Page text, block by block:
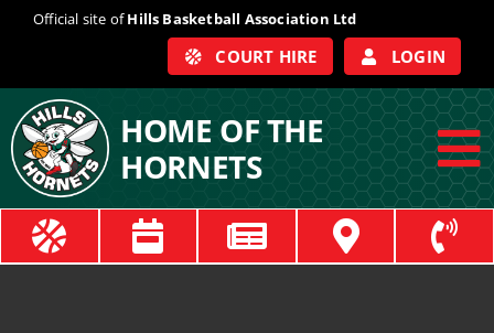
Official site ofHills Basketball Association Ltd
COURT HIRE LOGIN
HOME OF THE
HORNETS
ABOUT